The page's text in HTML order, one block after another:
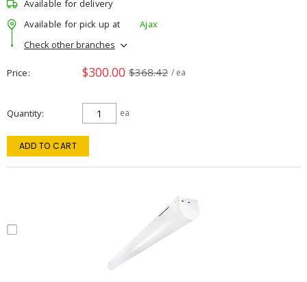
Available for delivery
Available for pick up at
Ajax
Check other branches
Price $300.00 $368.42 / ea
Quantity ea
ADD TO CART